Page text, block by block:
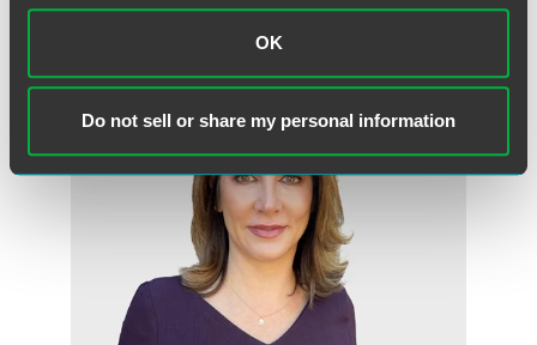
OK
Do not sell or share my personal information